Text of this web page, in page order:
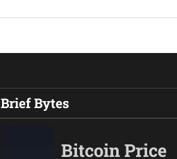
Brief Bytes
Bitcoin Price